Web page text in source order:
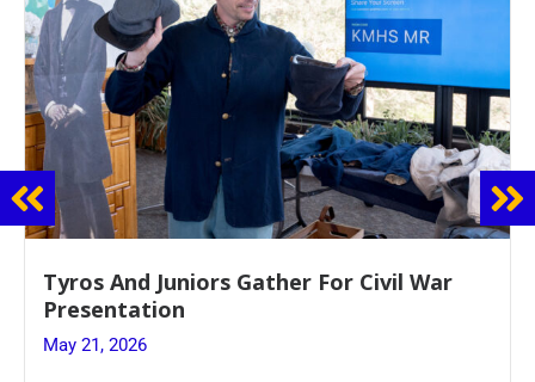
Guidance Dept. Sponsors Sophomore Film
Event
May 20, 2026